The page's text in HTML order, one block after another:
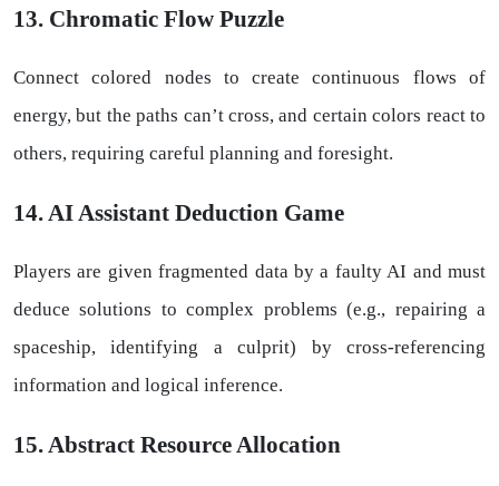
13. Chromatic Flow Puzzle
Connect colored nodes to create continuous flows of
energy, but the paths can’t cross, and certain colors react to
others, requiring careful planning and foresight.
14. AI Assistant Deduction Game
Players are given fragmented data by a faulty AI and must
deduce solutions to complex problems (e.g., repairing a
spaceship, identifying a culprit) by cross-referencing
information and logical inference.
15. Abstract Resource Allocation